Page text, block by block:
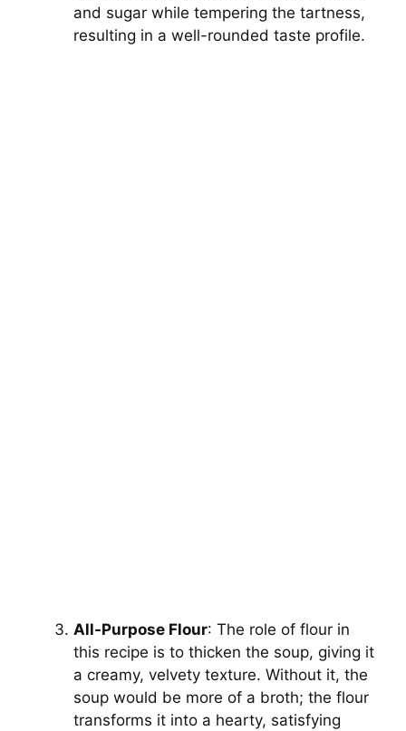
and sugar while tempering the tartness,
resulting in a well-rounded taste profile.
All-Purpose Flour: The role of flour in
this recipe is to thicken the soup, giving it
a creamy, velvety texture. Without it, the
soup would be more of a broth; the flour
transforms it into a hearty, satisfying